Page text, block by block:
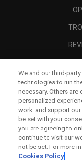
We and our third-
technologies to run
necessary. Others
personalized
work, and support
be set with your
you are agreeing to
continue to visit our
not be set. For more
Cookies Policy